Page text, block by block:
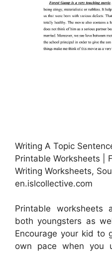
Writing A Topic
Printable Worksheets |
Writing Worksheets,
en.islcollective.com
Printable
both youngsters as
Encourage your kid to
own pace when you